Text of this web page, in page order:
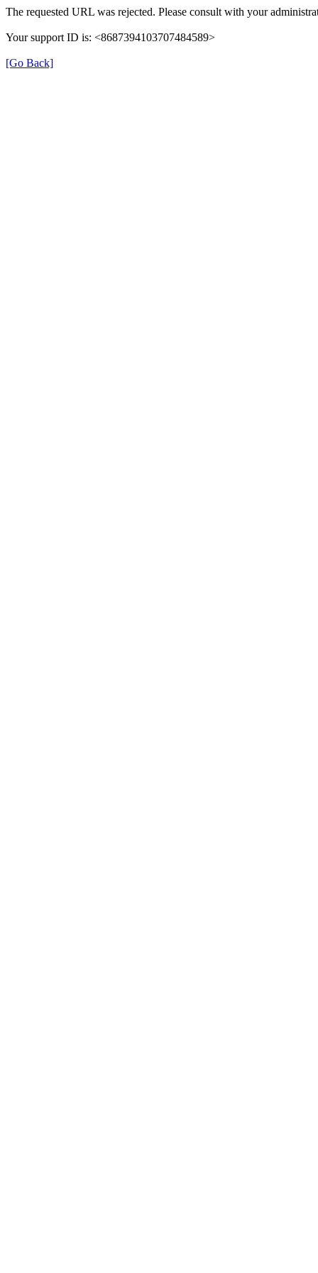
The requested URL was rejected. Please consult with your
Your support ID is: <8687394103707484589>
[Go Back]